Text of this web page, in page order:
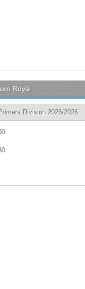
Royal
Division 2026/2026